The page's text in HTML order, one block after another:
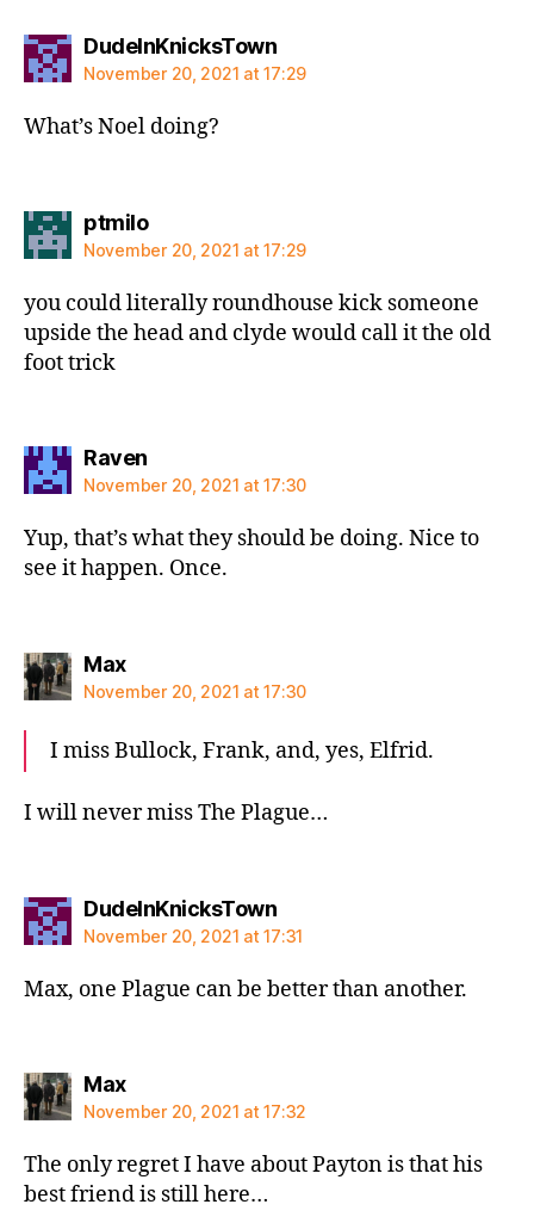
DudeInKnicksTownsays:
November 20, 2021 at 17:29
What’s Noel doing?
ptmilosays:
November 20, 2021 at 17:29
you could literally roundhouse kick someone
upside the head and clyde would call it the old
foot trick
Ravensays:
November 20, 2021 at 17:30
Yup, that’s what they should be doing. Nice to
see it happen. Once.
Maxsays:
November 20, 2021 at 17:30
I miss Bullock, Frank, and, yes, Elfrid.
I will never miss The Plague…
DudeInKnicksTownsays:
November 20, 2021 at 17:31
Max, one Plague can be better than another.
Maxsays:
November 20, 2021 at 17:32
The only regret I have about Payton is that his
best friend is still here…